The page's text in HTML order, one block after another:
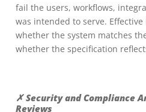
fail the users, workflows,
was intended to serve. Effective
whether the system matches
whether the specification
✗ Security and Compliance
Reviews